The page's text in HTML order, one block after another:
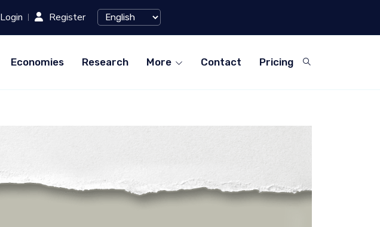
Best 10 Online Teaching Platforms for Teachers in ...
Login Register
Economies Research More Contact Pricing